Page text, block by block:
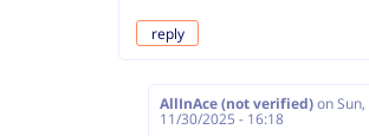
reply
AllInAce (not verified) onSun,
11/30/2025 - 16:18